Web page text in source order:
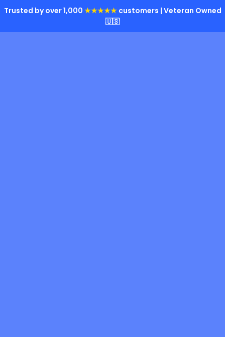
Trusted by over 1,000 ★★★★★customers | Veteran Owned
🇺🇸